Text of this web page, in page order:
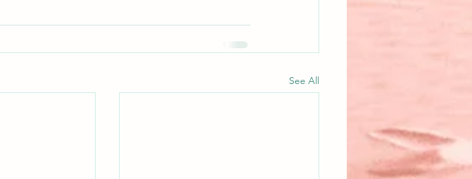
See All